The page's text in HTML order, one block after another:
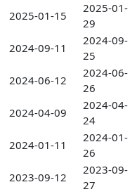
2025-01-15
2025-01-
29
2024-09-11
2024-09-
25
2024-06-12
2024-06-
26
2024-04-09
2024-04-
24
2024-01-11
2024-01-
26
2023-09-12
2023-09-
27